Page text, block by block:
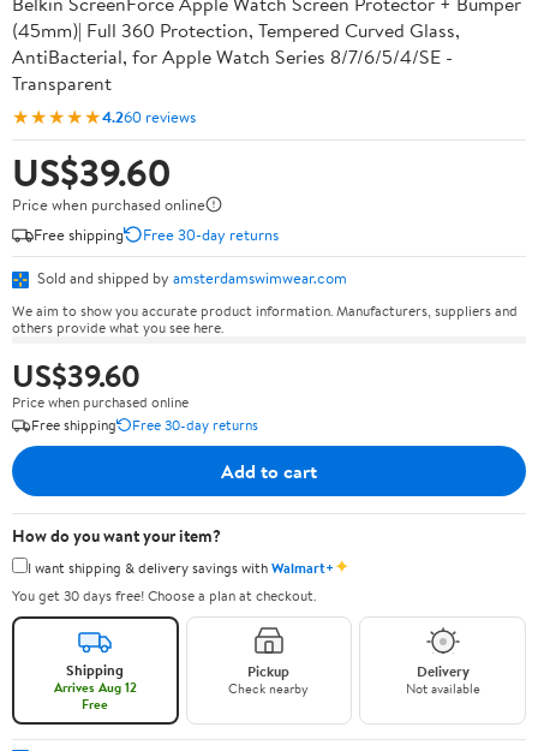
(45mm)| Full 360 Protection, Tempered Curved Glass,
AntiBacterial, for Apple Watch Series 8/7/6/5/4/SE -
Transparent
★★★★★4.260 reviews
US$39.60
Price when purchased online
Free shipping
Free 30-day returns
Sold and shipped by amsterdamswimwear.com
We aim to show you accurate product information. Manufacturers, suppliers and
others provide what you see here.
US$39.60
Price when purchased online
Free shipping
Free 30-day returns
Add to cart
How do you want your item?
I want shipping & delivery savings withWalmart+✦
You get 30 days free! Choose a plan at checkout.
Shipping
Arrives Aug 12
Free
Pickup
Check nearby
Delivery
Not available